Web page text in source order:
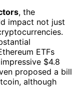
, the
impact not just
ETFs
$4.8
proposed a bill
although